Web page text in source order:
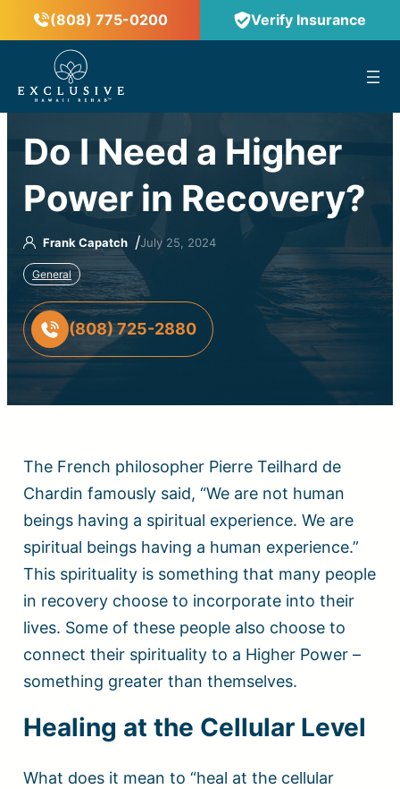
(808) 775-0200 Verify Insurance
™
Do I Need a Higher
Power in Recovery?
Frank Capatch /July 25, 2024
General
(808) 725-2880
The French philosopher Pierre Teilhard de
Chardin famously said, “We are not human
beings having a spiritual experience. We are
spiritual beings having a human experience.”
This spirituality is something that many people
in recovery choose to incorporate into their
lives. Some of these people also choose to
connect their spirituality to a Higher Power –
something greater than themselves.
Healing at the Cellular Level
What does it mean to “heal at the cellular